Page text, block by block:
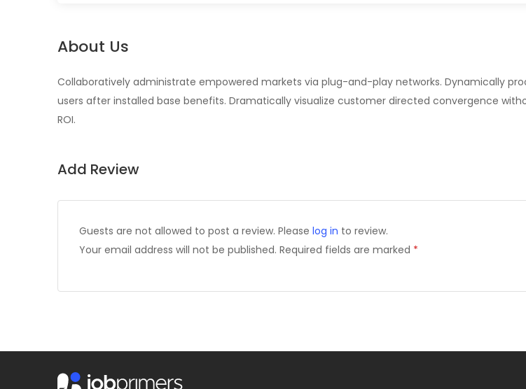
About Us
Collaboratively administrate empowered markets via plug-and-play networks. Dynamically
users after installed base benefits. Dramatically visualize customer directed convergence
ROI.
Add Review
Guests are not allowed to post a review. Please log in to review.
Your email address will not be published. Required fields are marked *